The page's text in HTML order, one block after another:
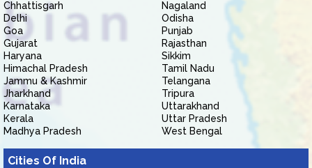
Chhattisgarh
Delhi
Goa
Gujarat
Haryana
Himachal Pradesh
Jammu & Kashmir
Jharkhand
Karnataka
Kerala
Madhya Pradesh
Nagaland
Odisha
Punjab
Rajasthan
Sikkim
Tamil Nadu
Telangana
Tripura
Uttarakhand
Uttar Pradesh
West Bengal
Cities Of India